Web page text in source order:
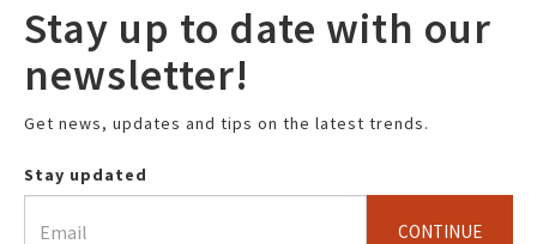
Stay up to date with our
newsletter!
Get news, updates and tips on the latest trends.
Stay updated
CONTINUE